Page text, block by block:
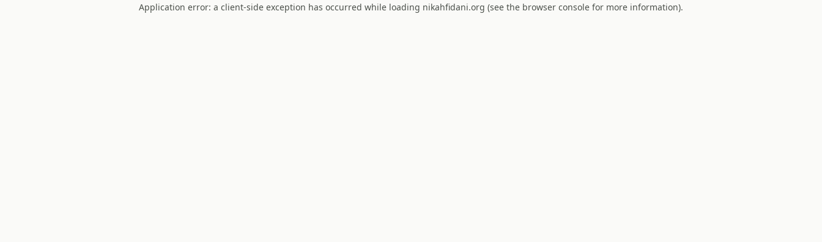
Application error: a client-side exception has occurred while loading nikahfidani.org (see the browser console for more information).